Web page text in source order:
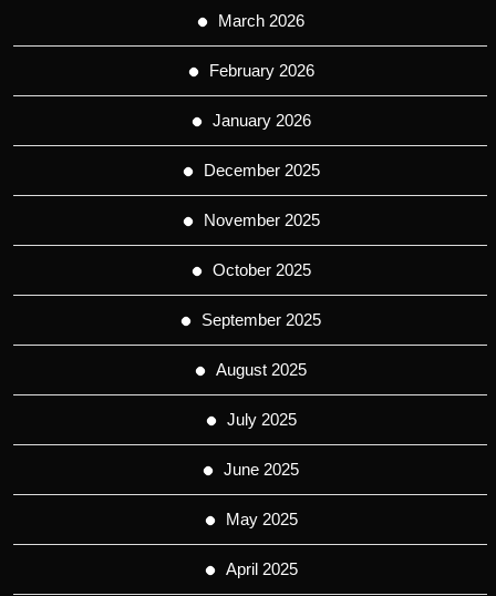
March 2026
February 2026
January 2026
December 2025
November 2025
October 2025
September 2025
August 2025
July 2025
June 2025
May 2025
April 2025